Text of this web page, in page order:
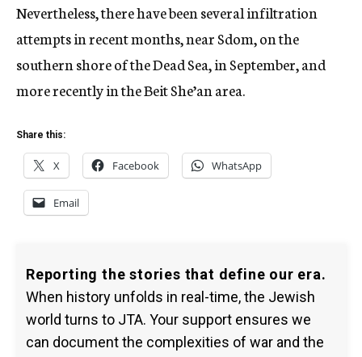
Nevertheless, there have been several infiltration
attempts in recent months, near Sdom, on the
southern shore of the Dead Sea, in September, and
more recently in the Beit She’an area.
Share this:
X Facebook WhatsApp
Email
Reporting the stories that define our era.
When history unfolds in real-time, the Jewish
world turns to JTA. Your support ensures we
can document the complexities of war and the